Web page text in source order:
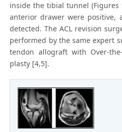
inside the tibial tunnel (Figures
anterior drawer were positive,
detected. The ACL revision
performed by the same expert
tendon allograft with Over-
plasty [4,5].